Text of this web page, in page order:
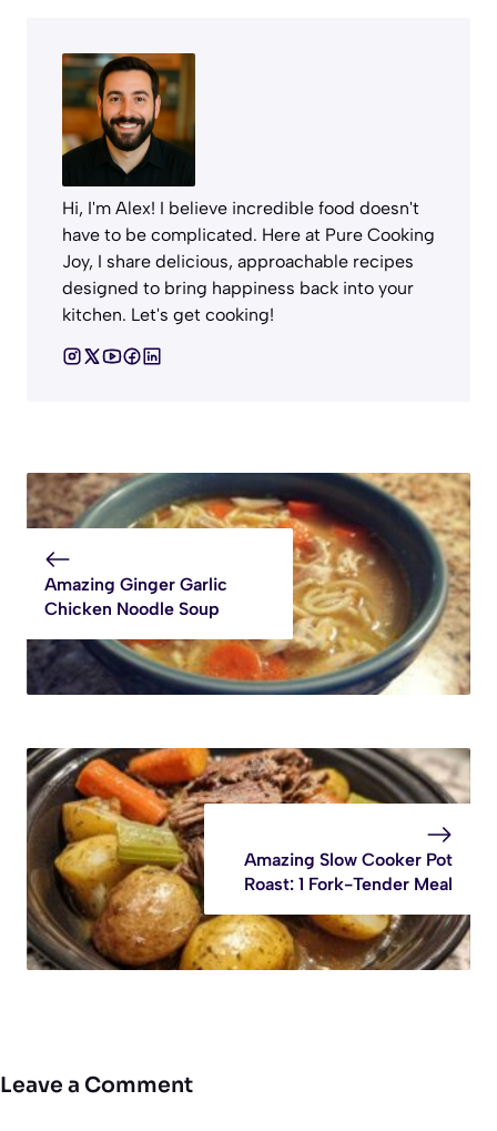
Hi, I'm Alex! I believe incredible food doesn't
have to be complicated. Here at Pure Cooking
Joy, I share delicious, approachable recipes
designed to bring happiness back into your
kitchen. Let's get cooking!
Amazing Ginger Garlic
Chicken Noodle Soup
Amazing Slow Cooker Pot
Roast: 1 Fork-Tender Meal
Leave a Comment